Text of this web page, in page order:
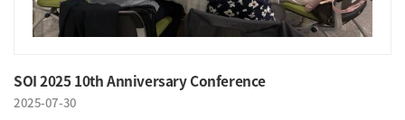
SOI 2025 10th Anniversary Conference
2025-07-30